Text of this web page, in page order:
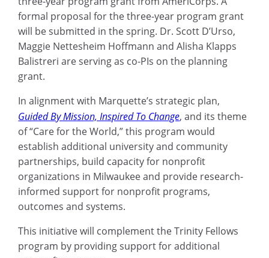
formal proposal for the three-year program grant
will be submitted in the spring. Dr. Scott D’Urso,
Maggie Nettesheim Hoffmann and Alisha Klapps
Balistreri are serving as co-PIs on the planning
grant.
In alignment with Marquette’s strategic plan,
Guided By Mission, Inspired To Change, and its theme
of “Care for the World,” this program would
establish additional university and community
partnerships, build capacity for nonprofit
organizations in Milwaukee and provide research-
informed support for nonprofit programs,
outcomes and systems.
This initiative will complement the Trinity Fellows
program by providing support for additional